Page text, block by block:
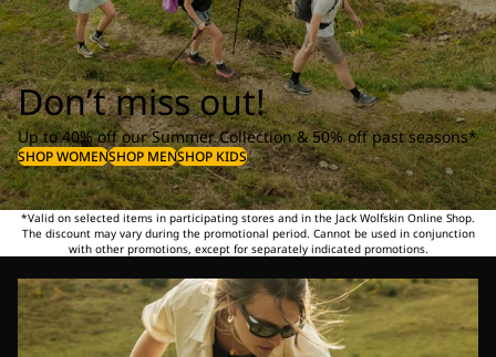
Don’t miss out!
Up to 40% off our Summer Collection & 50% off past seasons*
SHOP WOMENSHOP MENSHOP KIDS
*Valid on selected items in participating stores and in the Jack Wolfskin Online Shop.
The discount may vary during the promotional period. Cannot be used in conjunction
with other promotions, except for separately indicated promotions.